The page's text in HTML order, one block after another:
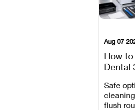
Aug 07
How to
Dental
Safe
flush